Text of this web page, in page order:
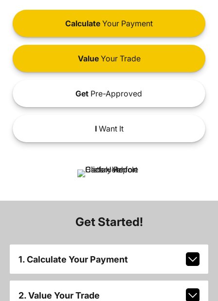
Calculate Your Payment
ValueYour Trade
Get Pre-Approved
IWant It
Get Started!
1. Calculate Your Payment
2. Value Your Trade